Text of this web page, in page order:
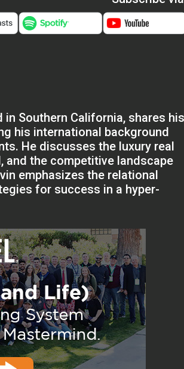
in Southern California, shares his
his international background
He discusses the luxury real
and the competitive landscape
emphasizes the relational
for success in a hyper-